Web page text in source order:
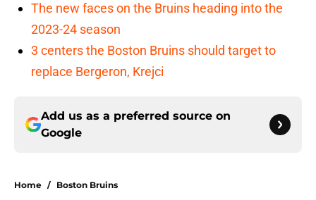
The new faces on the Bruins heading into the
2023-24 season
3 centers the Boston Bruins should target to
replace Bergeron, Krejci
Add us as a preferred source on
Google
Home / Boston Bruins